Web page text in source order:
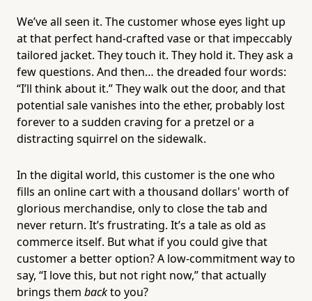
We’ve all seen it. The customer whose eyes light up
at that perfect hand-crafted vase or that impeccably
tailored jacket. They touch it. They hold it. They ask a
few questions. And then… the dreaded four words:
“I’ll think about it.” They walk out the door, and that
potential sale vanishes into the ether, probably lost
forever to a sudden craving for a pretzel or a
distracting squirrel on the sidewalk.
In the digital world, this customer is the one who
fills an online cart with a thousand dollars' worth of
glorious merchandise, only to close the tab and
never return. It’s frustrating. It’s a tale as old as
commerce itself. But what if you could give that
customer a better option? A low-commitment way to
say, “I love this, but not right now,” that actually
brings them backto you?